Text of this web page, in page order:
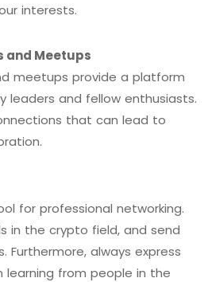
interests.
and Meetups
meetups provide a platform
leaders and fellow enthusiasts.
that can lead to
for professional networking.
in the crypto field, and send
Furthermore, always express
learning from people in the